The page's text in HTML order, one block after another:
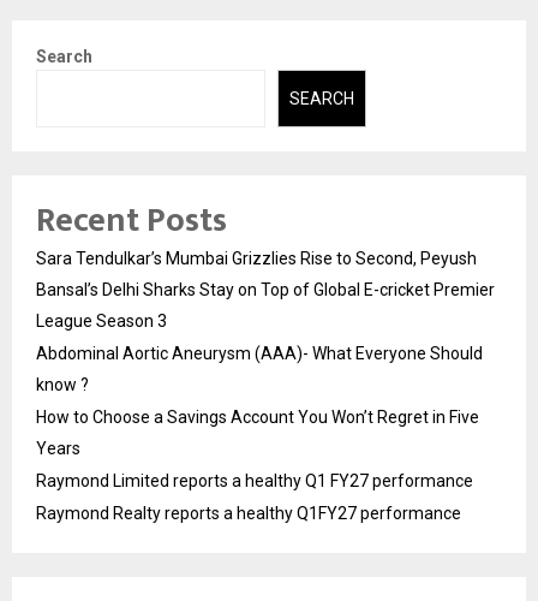
Search
SEARCH
Recent Posts
Sara Tendulkar’s Mumbai Grizzlies Rise to Second, Peyush
Bansal’s Delhi Sharks Stay on Top of Global E-cricket Premier
League Season 3
Abdominal Aortic Aneurysm (AAA)- What Everyone Should
know ?
How to Choose a Savings Account You Won’t Regret in Five
Years
Raymond Limited reports a healthy Q1 FY27 performance
Raymond Realty reports a healthy Q1FY27 performance